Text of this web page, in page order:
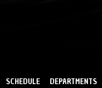
SCHEDULE DEPARTMENTS